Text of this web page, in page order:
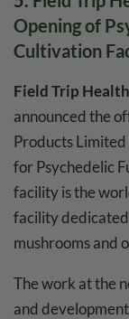
Opening of
Cultivation
Field Trip
announced the
Products
for Psychedelic
facility is the
facility
mushrooms and
The work at the
and